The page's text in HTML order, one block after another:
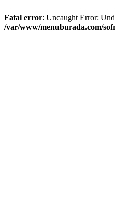
Fatal error: Uncaught Error:
/var/www/menuburada.com/